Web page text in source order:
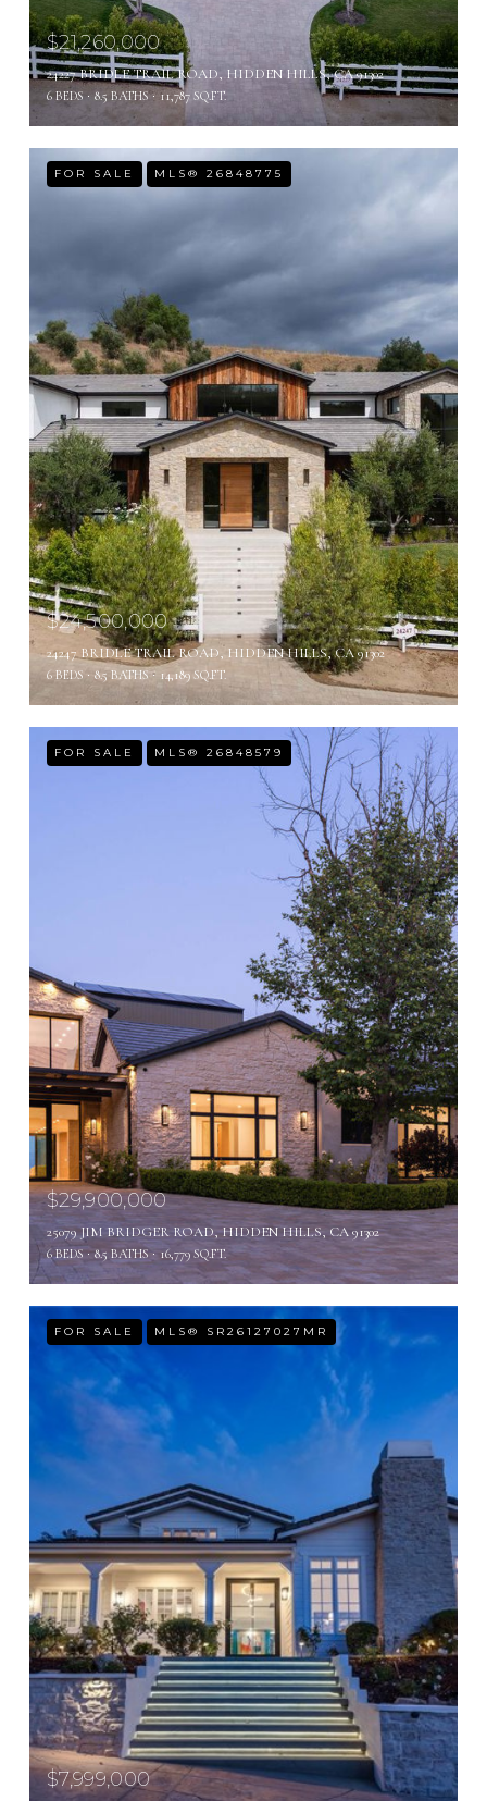
$21,260,000
24227 BRIDLE TRAIL ROAD, HIDDEN HILLS, CA 91302
6 BEDS 8.5 BATHS 11,787 SQ.FT.
FOR SALE MLS® 26848775
$24,500,000
24247 BRIDLE TRAIL ROAD, HIDDEN HILLS, CA 91302
6 BEDS 8.5 BATHS 14,189 SQ.FT.
FOR SALE MLS® 26848579
$29,900,000
25079 JIM BRIDGER ROAD, HIDDEN HILLS, CA 91302
6 BEDS 8.5 BATHS 16,779 SQ.FT.
FOR SALE MLS® SR26127027MR
$7,999,000